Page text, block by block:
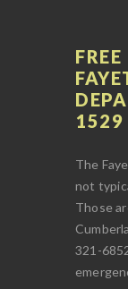
1529
The
not
Those
321-